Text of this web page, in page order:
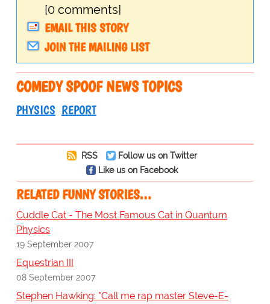
[0 comments]
EMAIL THIS STORY
JOIN THE MAILING LIST
COMEDY SPOOF NEWS TOPICS
PHYSICS REPORT
RSS
Follow us on Twitter
Like us on Facebook
RELATED FUNNY STORIES…
Cuddle Cat - The Most Famous Cat in Quantum
Physics
19 September 2007
Equestrian III
08 September 2007
Stephen Hawking: "Call me rap master Steve-E-